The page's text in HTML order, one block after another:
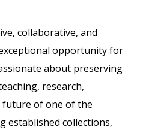
collaborative, and
opportunity for
about preserving
research,
future of one of the
established collections,